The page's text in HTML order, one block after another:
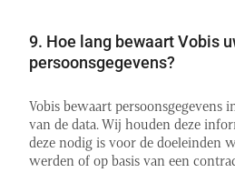
9. Hoe lang bewaart Vobis
persoonsgegevens?
Vobis bewaart persoonsgegevens
van de data. Wij houden deze
deze nodig is voor de doeleinden
werden of op basis van een